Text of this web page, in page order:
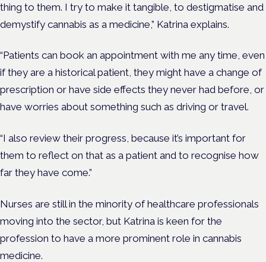
thing to them. I try to make it tangible, to destigmatise and
demystify cannabis as a medicine,” Katrina explains.
“Patients can book an appointment with me any time, even
if they are a historical patient, they might have a change of
prescription or have side effects they never had before, or
have worries about something such as driving or travel.
“I also review their progress, because it’s important for
them to reflect on that as a patient and to recognise how
far they have come.”
Nurses are still in the minority of healthcare professionals
moving into the sector, but Katrina is keen for the
profession to have a more prominent role in cannabis
medicine.